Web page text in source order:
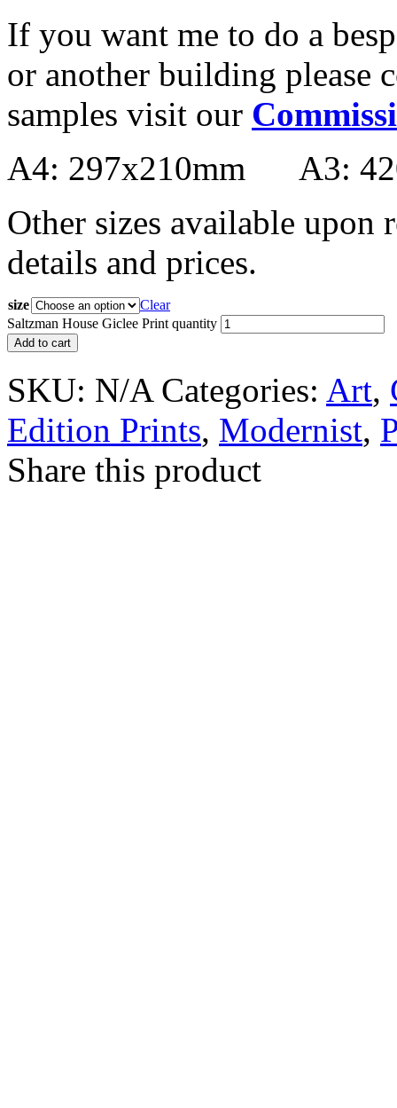
If you want me to do a
or another building please
samples visit our
A4: 297x210mm A3:
Other sizes available upon
details and prices.
size
Clear
Saltzman House Giclee Print quantity
Add to cart
SKU: N/A Categories: Art,
Edition Prints, Modernist,
Share this product